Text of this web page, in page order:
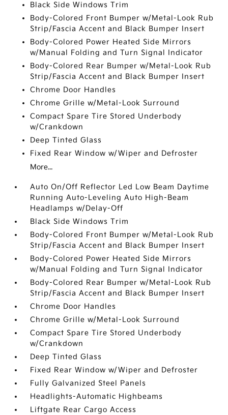
Black Side Windows Trim
Body-Colored Front Bumper w/Metal-Look Rub
Strip/Fascia Accent and Black Bumper Insert
Body-Colored Power Heated Side Mirrors
w/Manual Folding and Turn Signal Indicator
Body-Colored Rear Bumper w/Metal-Look Rub
Strip/Fascia Accent and Black Bumper Insert
Chrome Door Handles
Chrome Grille w/Metal-Look Surround
Compact Spare Tire Stored Underbody
w/Crankdown
Deep Tinted Glass
Fixed Rear Window w/Wiper and Defroster
More...
Auto On/Off Reflector Led Low Beam Daytime
Running Auto-Leveling Auto High-Beam
Headlamps w/Delay-Off
Black Side Windows Trim
Body-Colored Front Bumper w/Metal-Look Rub
Strip/Fascia Accent and Black Bumper Insert
Body-Colored Power Heated Side Mirrors
w/Manual Folding and Turn Signal Indicator
Body-Colored Rear Bumper w/Metal-Look Rub
Strip/Fascia Accent and Black Bumper Insert
Chrome Door Handles
Chrome Grille w/Metal-Look Surround
Compact Spare Tire Stored Underbody
w/Crankdown
Deep Tinted Glass
Fixed Rear Window w/Wiper and Defroster
Fully Galvanized Steel Panels
Headlights-Automatic Highbeams
Liftgate Rear Cargo Access